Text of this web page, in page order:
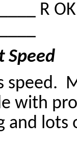
R
Speed
speed.
with
and